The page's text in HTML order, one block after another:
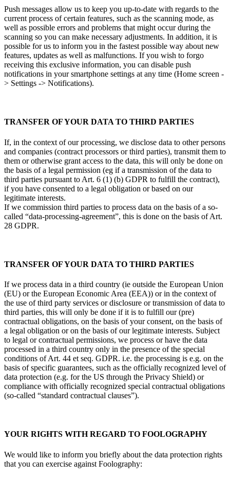
Push messages allow us to keep you up-to-date with regards to the
current process of certain features, such as the scanning mode, as
well as possible errors and problems that might occur during the
scanning so you can make necessary adjustments. In addition, it is
possible for us to inform you in the fastest possible way about new
features, updates as well as malfunctions. If you wish to forgo
receiving this exclusive information, you can disable push
notifications in your smartphone settings at any time (Home screen -
> Settings -> Notifications).
TRANSFER OF YOUR DATA TO THIRD PARTIES
If, in the context of our processing, we disclose data to other persons
and companies (contract processors or third parties), transmit them to
them or otherwise grant access to the data, this will only be done on
the basis of a legal permission (eg if a transmission of the data to
third parties pursuant to Art. 6 (1) (b) GDPR to fulfill the contract),
if you have consented to a legal obligation or based on our
legitimate interests.
If we commission third parties to process data on the basis of a so-
called “data-processing-agreement”, this is done on the basis of Art.
28 GDPR.
TRANSFER OF YOUR DATA TO THIRD PARTIES
If we process data in a third country (ie outside the European Union
(EU) or the European Economic Area (EEA)) or in the context of
the use of third party services or disclosure or transmission of data to
third parties, this will only be done if it is to fulfill our (pre)
contractual obligations, on the basis of your consent, on the basis of
a legal obligation or on the basis of our legitimate interests. Subject
to legal or contractual permissions, we process or have the data
processed in a third country only in the presence of the special
conditions of Art. 44 et seq. GDPR. i.e. the processing is e.g. on the
basis of specific guarantees, such as the officially recognized level of
data protection (e.g. for the US through the Privacy Shield) or
compliance with officially recognized special contractual obligations
(so-called “standard contractual clauses”).
YOUR RIGHTS WITH REGARD TO FOOLOGRAPHY
We would like to inform you briefly about the data protection rights
that you can exercise against Foolography: